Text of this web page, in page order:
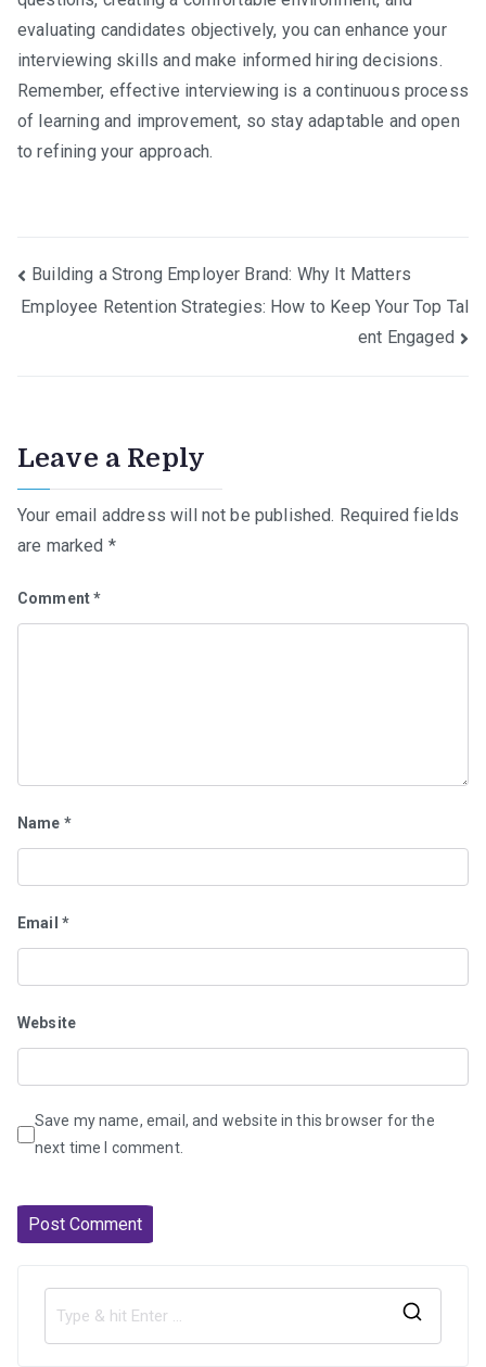
evaluating candidates objectively, you can enhance your
interviewing skills and make informed hiring decisions.
Remember, effective interviewing is a continuous process
of learning and improvement, so stay adaptable and open
to refining your approach.
Post
Building a Strong Employer Brand: Why It Matters
Employee Retention Strategies: How to Keep Your Top Tal
ent Engaged
Leave a Reply
Your email address will not be published. Required fields
are marked *
Comment*
Name *
Email *
Website
Save my name, email, and website in this browser for the
next time I comment.